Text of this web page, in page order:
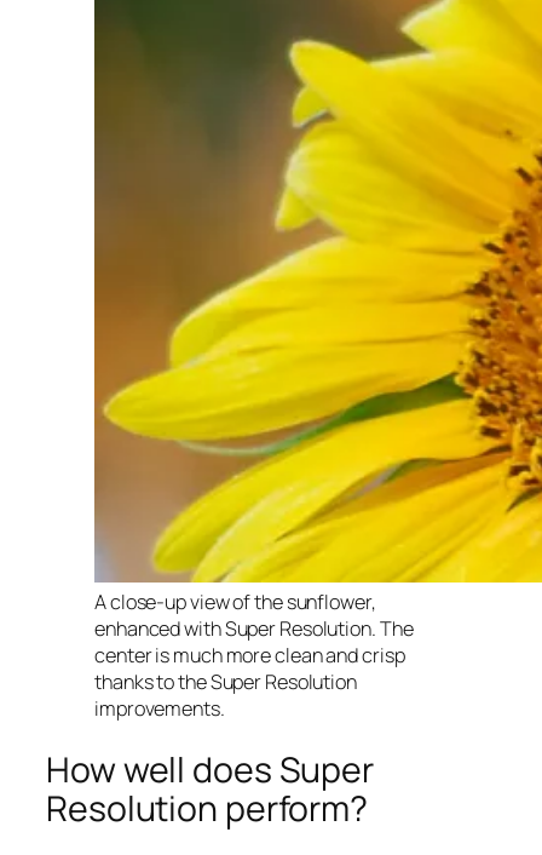
A close-up view of the sunflower,
enhanced with Super Resolution. The
center is much more clean and crisp
thanks to the Super Resolution
improvements.
How well does Super
Resolution perform?